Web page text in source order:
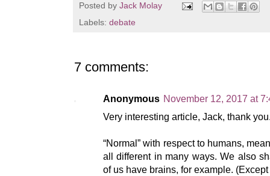
Posted by Jack Molay
Labels: debate
7 comments:
Anonymous November 12, 2017 at
Very interesting article, Jack, thank
“Normal” with respect to humans,
all different in many ways. We also
of us have brains, for example.